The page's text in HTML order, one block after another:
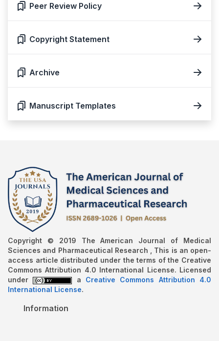
Peer Review Policy
Copyright Statement
Archive
Manuscript Templates
Copyright © 2019 The American Journal of Medical
Sciences and Pharmaceutical Research , This is an open-
access article distributed under the terms of the Creative
Commons Attribution 4.0 International License. Licensed
under
a Creative Commons Attribution 4.0
International License.
Information